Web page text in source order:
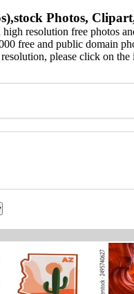
Photos,
resolution free photos
free and public domain
please click on the